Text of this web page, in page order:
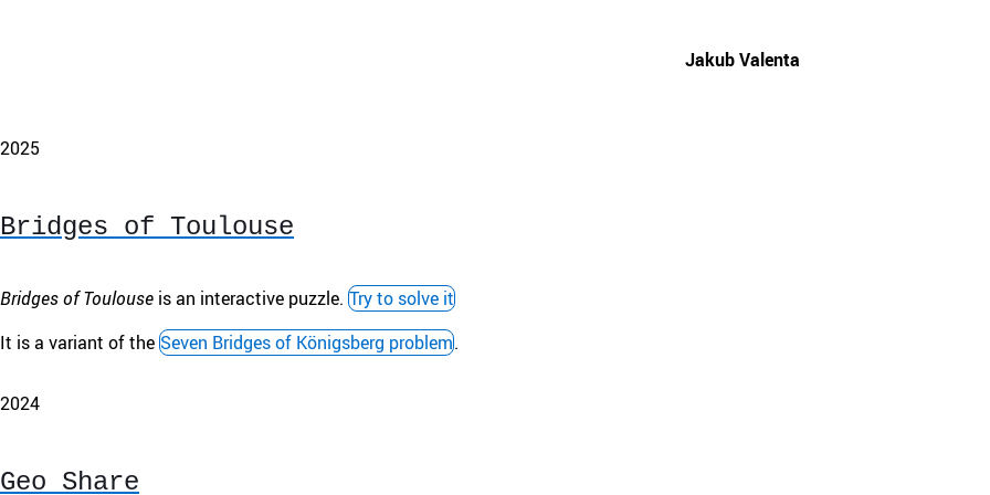
Jakub Valenta
2025
Bridges of Toulouse
Bridges of Toulouse is an interactive puzzle. Try to solve it
It is a variant of the Seven Bridges of Königsberg problem.
2024
Geo Share